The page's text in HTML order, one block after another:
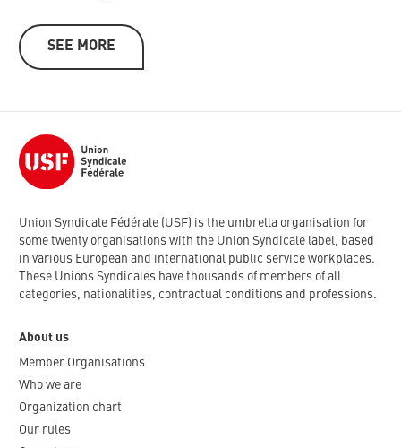
SEE MORE
Union Syndicale Fédérale (USF) is the umbrella organisation for
some twenty organisations with the Union Syndicale label, based
in various European and international public service workplaces.
These Unions Syndicales have thousands of members of all
categories, nationalities, contractual conditions and professions.
About us
Member Organisations
Who we are
Organization chart
Our rules